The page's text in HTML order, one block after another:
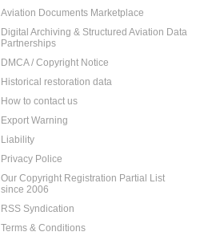
Aviation Documents Marketplace
Digital Archiving & Structured Aviation Data
Partnerships
DMCA / Copyright Notice
Historical restoration data
How to contact us
Export Warning
Liability
Privacy Police
Our Copyright Registration Partial List
since 2006
RSS Syndication
Terms & Conditions